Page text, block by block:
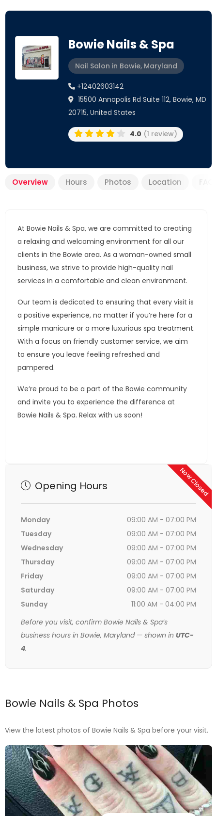
Bowie Nails & Spa
Nail Salon in Bowie, Maryland
+12402603142
15500 Annapolis Rd Suite 112, Bowie, MD
20715, United States
4.0 (1 review)
Overview Hours Photos Location
At Bowie Nails & Spa, we are committed to creating
a relaxing and welcoming environment for all our
clients in the Bowie area. As a woman-owned small
business, we strive to provide high-quality nail
services in a comfortable and clean environment.
Our team is dedicated to ensuring that every visit is
a positive experience, no matter if you’re here for a
simple manicure or a more luxurious spa treatment.
With a focus on friendly customer service, we aim
to ensure you leave feeling refreshed and
pampered.
We’re proud to be a part of the Bowie community
and invite you to experience the difference at
Bowie Nails & Spa. Relax with us soon!
Now Closed
Opening Hours
Monday
09:00 AM - 07:00 PM
Tuesday
09:00 AM - 07:00 PM
Wednesday
09:00 AM - 07:00 PM
Thursday
09:00 AM - 07:00 PM
Friday
09:00 AM - 07:00 PM
Saturday
09:00 AM - 07:00 PM
Sunday
11:00 AM - 04:00 PM
Before you visit, confirm Bowie Nails & Spa’s
business hours in Bowie, Maryland — shown in UTC-
4.
Bowie Nails & Spa Photos
View the latest photos of Bowie Nails & Spa before your visit.